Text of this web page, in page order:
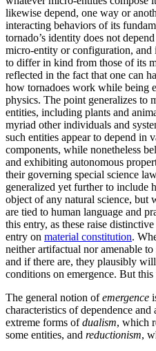
likewise depend, one way or
interacting behaviors of its
tornado’s identity does not
micro-entity or configuration, and
to differ in kind from those of its
reflected in the fact that one can
how tornadoes work while being
physics. The point generalizes to
entities, including plants and
myriad other individuals and
such entities appear to depend in
components, while nonetheless
and exhibiting autonomous
their governing special science
generalized yet further to include
object of any natural science, but
are tied to human language and
this entry, as these raise
entry on material constitution.
neither artifactual nor amenable
and if there are, they plausibly
conditions on emergence. But
The general notion ofemergence
characteristics of dependence
extreme forms ofdualism, which
some entities, and reductionism,